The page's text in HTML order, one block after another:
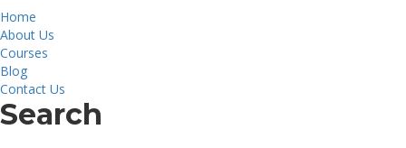
Home
About Us
Courses
Blog
Contact Us
Search